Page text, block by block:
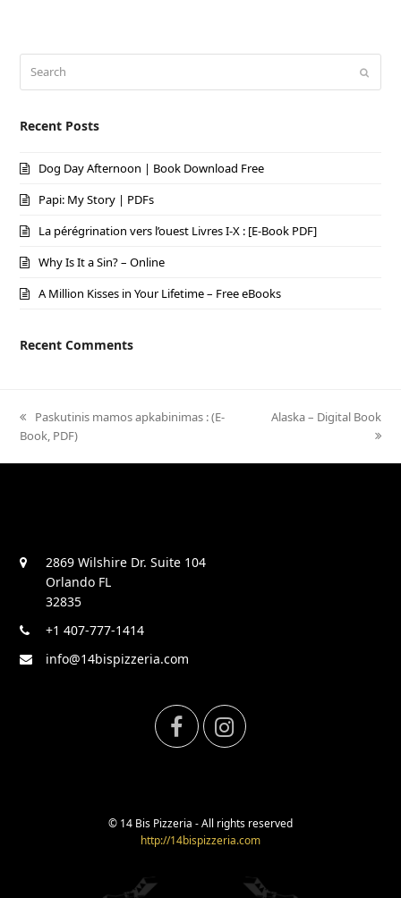
Recent Posts
Dog Day Afternoon | Book Download Free
Papi: My Story | PDFs
La pérégrination vers l’ouest Livres I-X : [E-Book PDF]
Why Is It a Sin? – Online
A Million Kisses in Your Lifetime – Free eBooks
Recent Comments
previous
post:
Paskutinis mamos apkabinimas : (E-
Book, PDF)
next
Alaska – Digital Book
2869 Wilshire Dr. Suite 104
Orlando FL
32835
+1 407-777-1414
info@14bispizzeria.com
F
e
t
a
© 14 Bis Pizzeria - All rights reserved
http://14bispizzeria.com